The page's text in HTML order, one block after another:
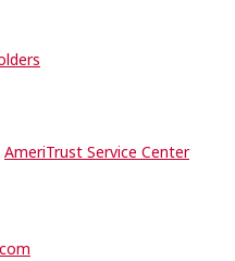
AmeriTrust Service Center